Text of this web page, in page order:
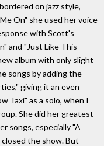
on jazz style,
On" she used her voice
with Scott's
and "Just Like This
album with only slight
songs by adding the
giving it an even
Taxi" as a solo, when I
She did her greatest
songs, especially "A
closed the show. But